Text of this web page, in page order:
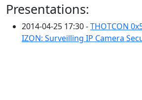
Presentations:
2014-04-25 17:30 -THOTCON
IZON: Surveilling IP Camera